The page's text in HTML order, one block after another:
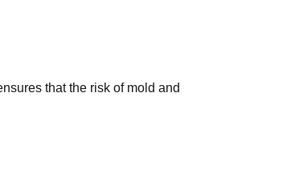
that the risk of mold and